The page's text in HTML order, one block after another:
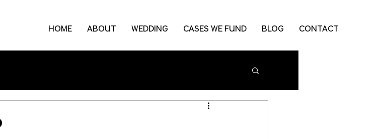
HOME ABOUT WEDDING CASES WE FUND BLOG CONTACT